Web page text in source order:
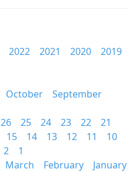
2022 2021 2020
2019
October
September
26 25 24 23 22
21
15 14 13 12 11
10
2
1
March February
January